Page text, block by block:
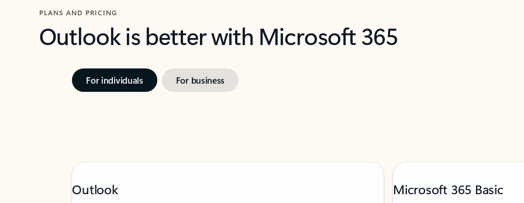
PLANS AND PRICING
Outlook is better with Microsoft 365
For individuals For business
Outlook Microsoft 365 Basic